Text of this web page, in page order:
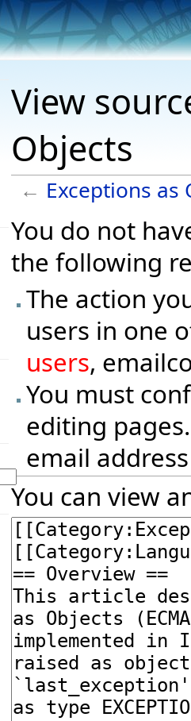
View
Objects
← Exceptions as
You do not
the following
The action
users in one
users,
You must
editing
email
You can view